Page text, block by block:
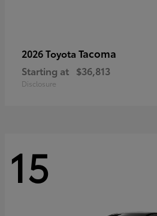
2026 Toyota Tacoma
Starting at $36,813
Disclosure
15